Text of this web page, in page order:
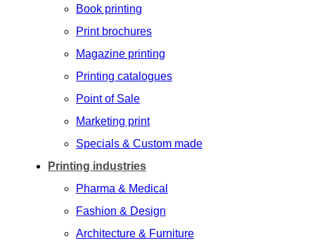
Book printing
Print brochures
Magazine printing
Printing catalogues
Point of Sale
Marketing print
Specials & Custom made
Printing industries
Pharma & Medical
Fashion & Design
Architecture & Furniture